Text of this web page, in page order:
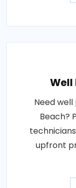
Well
Need
Beach?
upfront